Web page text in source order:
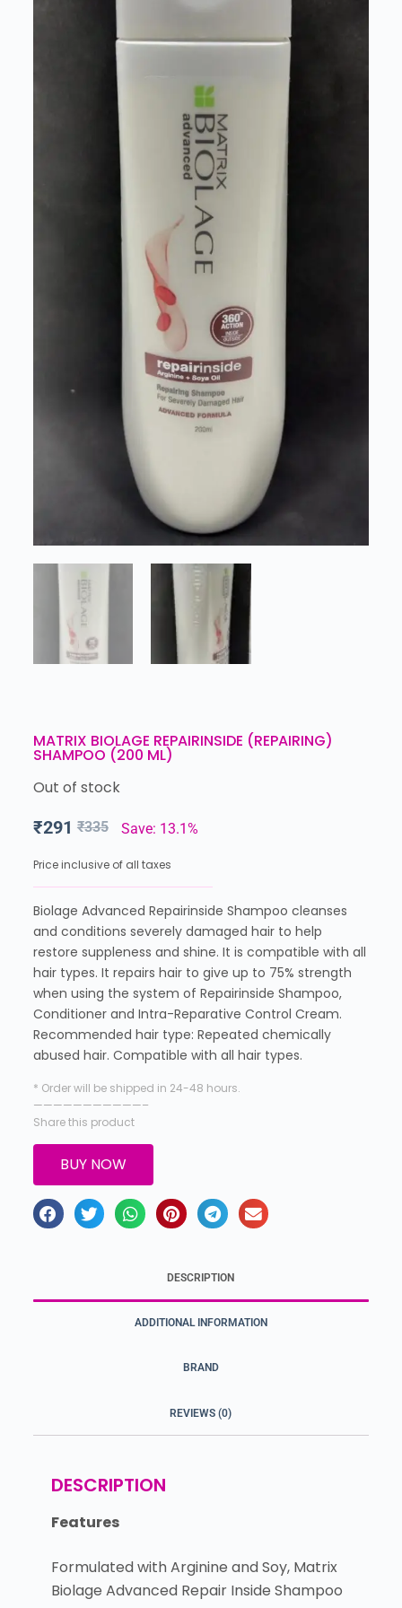
MATRIX BIOLAGE REPAIRINSIDE (REPAIRING)
SHAMPOO (200 ML)
Out of stock
₹335
₹291 Save: 13.1%
Price inclusive of all taxes
Biolage Advanced Repairinside Shampoo cleanses
and conditions severely damaged hair to help
restore suppleness and shine. It is compatible with all
hair types. It repairs hair to give up to 75% strength
when using the system of Repairinside Shampoo,
Conditioner and Intra-Reparative Control Cream.
Recommended hair type: Repeated chemically
abused hair. Compatible with all hair types.
* Order will be shipped in 24-48 hours.
———————————–
Share this product
BUY NOW
DESCRIPTION
ADDITIONAL INFORMATION
BRAND
REVIEWS (0)
DESCRIPTION
Features
Formulated with Arginine and Soy, Matrix
Biolage Advanced Repair Inside Shampoo